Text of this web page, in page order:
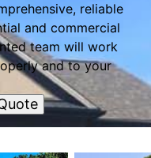
reliable
and commercial
team will work
and to your